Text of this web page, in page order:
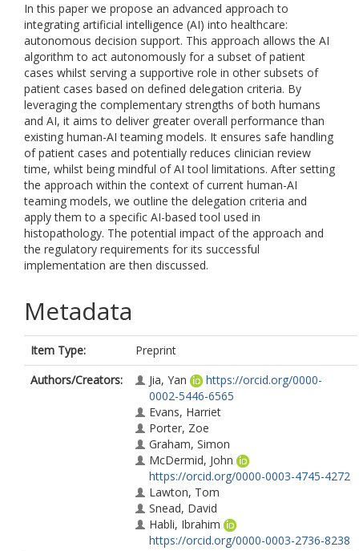
In this paper we propose an advanced approach to
integrating artificial intelligence (AI) into healthcare:
autonomous decision support. This approach allows the AI
algorithm to act autonomously for a subset of patient
cases whilst serving a supportive role in other subsets of
patient cases based on defined delegation criteria. By
leveraging the complementary strengths of both humans
and AI, it aims to deliver greater overall performance than
existing human-AI teaming models. It ensures safe handling
of patient cases and potentially reduces clinician review
time, whilst being mindful of AI tool limitations. After setting
the approach within the context of current human-AI
teaming models, we outline the delegation criteria and
apply them to a specific AI-based tool used in
histopathology. The potential impact of the approach and
the regulatory requirements for its successful
implementation are then discussed.
Metadata
Item Type:
Preprint
Authors/Creators:
Jia, Yan
https://orcid.org/0000-
0002-5446-6565
Evans, Harriet
Porter, Zoe
Graham, Simon
McDermid, John
https://orcid.org/0000-0003-4745-4272
Lawton, Tom
Snead, David
Habli, Ibrahim
https://orcid.org/0000-0003-2736-8238